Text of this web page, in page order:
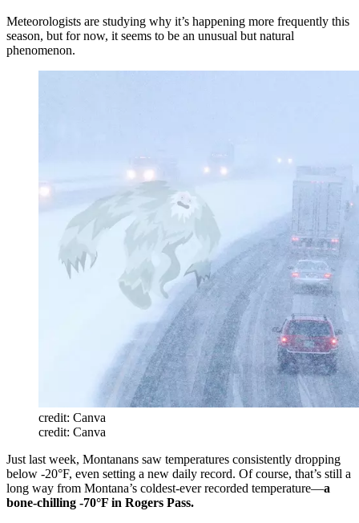
Meteorologists are studying why it’s happening more frequently this
season, but for now, it seems to be an unusual but natural
phenomenon.
credit: Canva
credit: Canva
Just last week, Montanans saw temperatures consistently dropping
below -20°F, even setting a new daily record. Of course, that’s still a
long way from Montana’s coldest-ever recorded temperature—a
bone-chilling -70°F in Rogers Pass.